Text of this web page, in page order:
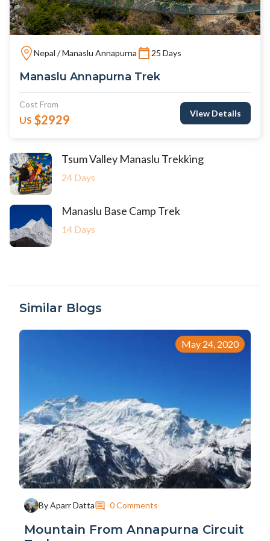
Nepal / Manaslu Annapurna 25 Days
Manaslu Annapurna Trek
Cost From
US $2929 View Details
Tsum Valley Manaslu Trekking
24 Days
Manaslu Base Camp Trek
14 Days
Similar Blogs
May 24, 2020
By Aparr Datta 0 Comments
Mountain From Annapurna Circuit